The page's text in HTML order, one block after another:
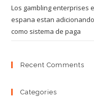
Los gambling enterprises
espana estan
como sistema de paga
Recent Comments
Categories